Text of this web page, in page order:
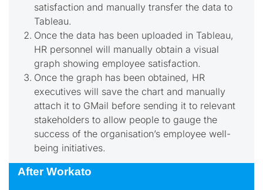
satisfaction and manually transfer the data to
Tableau.
Once the data has been uploaded in Tableau,
HR personnel will manually obtain a visual
graph showing employee satisfaction.
Once the graph has been obtained, HR
executives will save the chart and manually
attach it to GMail before sending it to relevant
stakeholders to allow people to gauge the
success of the organisation’s employee well-
being initiatives.
After Workato